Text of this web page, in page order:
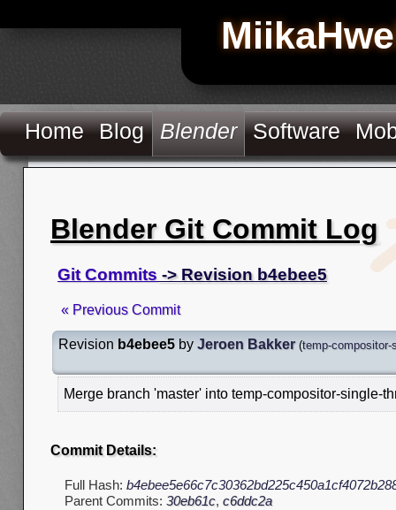
Home Blog Blender Software
Blender Git Commit Log
Git Commits -> Revision b4ebee5
« Previous Commit
Revision b4ebee5 by Jeroen Bakker (temp-compositor-
Merge branch 'master' into temp-compositor-single-
Commit Details:
Full Hash:
Parent Commits: 30eb61c, c6ddc2a